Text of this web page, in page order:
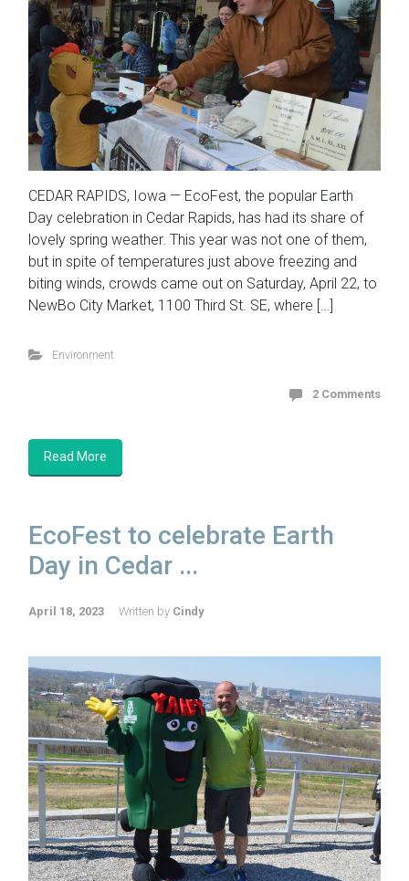
CEDAR RAPIDS, Iowa — EcoFest, the popular Earth
Day celebration in Cedar Rapids, has had its share of
lovely spring weather. This year was not one of them,
but in spite of temperatures just above freezing and
biting winds, crowds came out on Saturday, April 22, to
NewBo City Market, 1100 Third St. SE, where […]
Environment
2 Comments
Read More
EcoFest to celebrate Earth
Day in Cedar ...
April 18, 2023 Written by Cindy